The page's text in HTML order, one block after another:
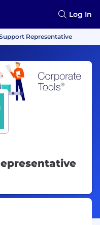
Log In
Representative